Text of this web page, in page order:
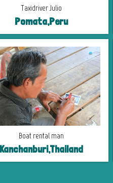
Taxidriver Julio
Pomata,Peru
Boat rental man
Kanchanburi,Thailand